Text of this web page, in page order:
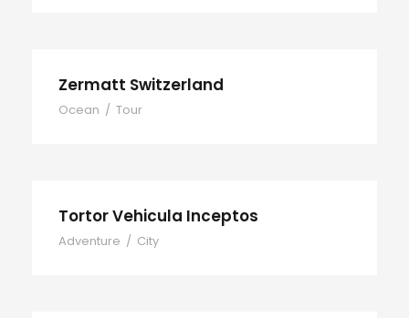
Zermatt Switzerland
Ocean / Tour
Tortor Vehicula Inceptos
Adventure / City